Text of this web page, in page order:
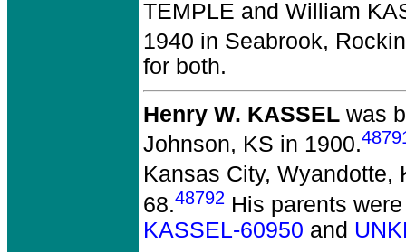
TEMPLE and William
1940 in Seabrook,
for both.
Henry W. KASSEL was
Johnson, KS in 1900.
Kansas City, Wyandotte,
68.48792 His parents
KASSEL-60950 and